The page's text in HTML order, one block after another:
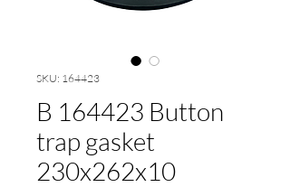
SKU: 164423
B 164423 Button
trap gasket
230x262x10